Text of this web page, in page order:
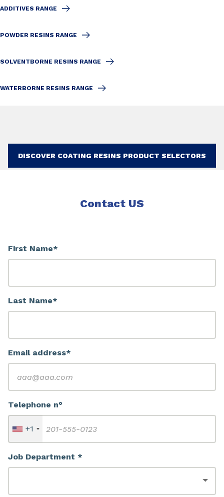
ADDITIVES RANGE
POWDER RESINS RANGE
SOLVENTBORNE RESINS RANGE
WATERBORNE RESINS RANGE
DISCOVER COATING RESINS PRODUCT SELECTORS
Contact US
First Name*
Last Name*
Email address*
Telephone n°
+1
Job Department *